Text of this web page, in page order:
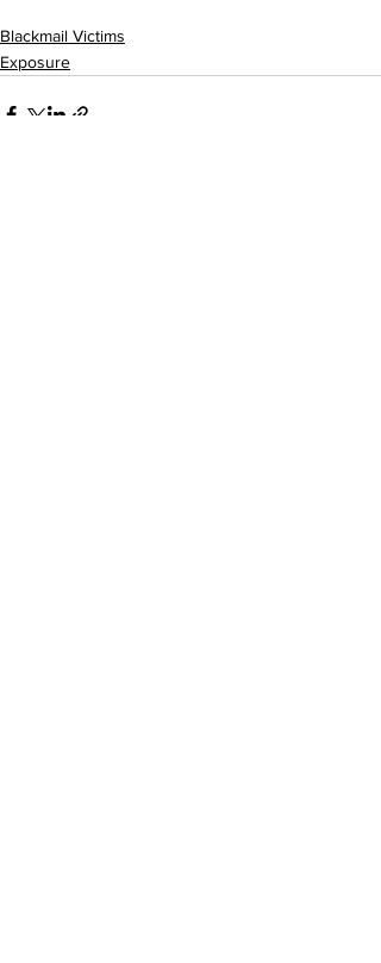
Blackmail Victims
Exposure